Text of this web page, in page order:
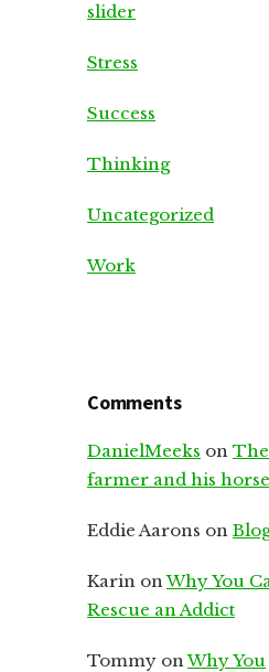
slider
Stress
Success
Thinking
Uncategorized
Work
Comments
DanielMeeks on
farmer and his horse
Eddie Aarons on
Karin onWhy You
Rescue an Addict
Tommy onWhy You